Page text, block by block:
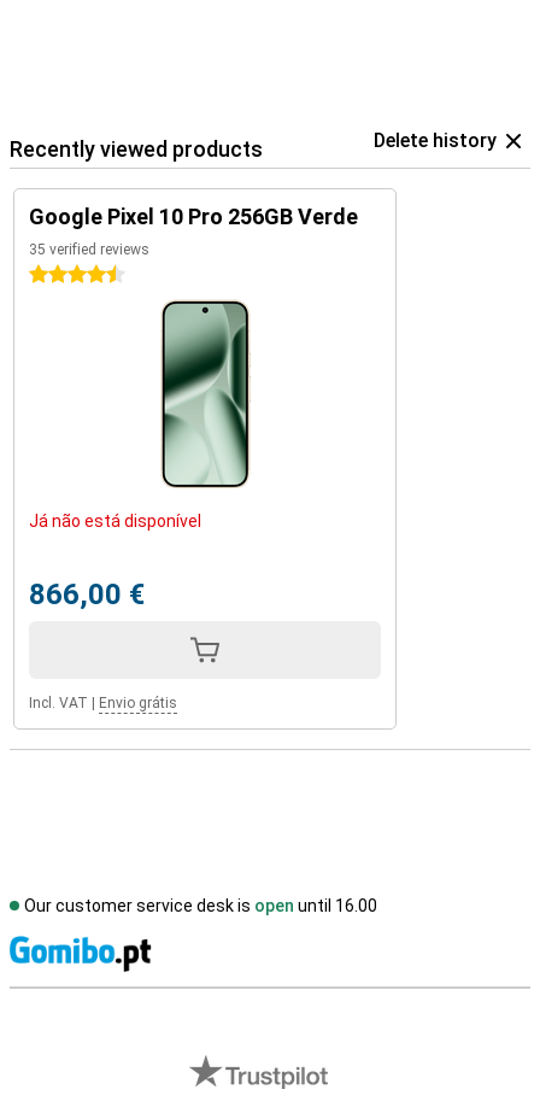
Recently viewed products Delete history
Google Pixel 10 Pro 256GB Verde
35 verified reviews
4.5 stars
Já não está disponível
866,00 €
Incl. VAT Envio grátis
Our customer service desk is open until 16.00